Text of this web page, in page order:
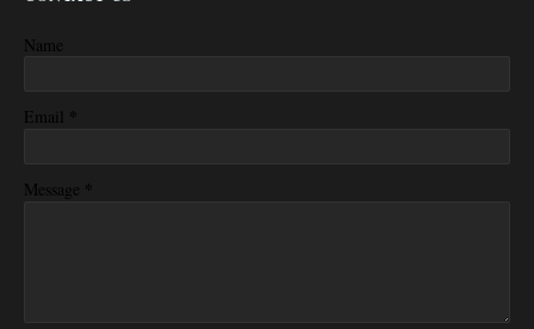
Name
Email *
Message *